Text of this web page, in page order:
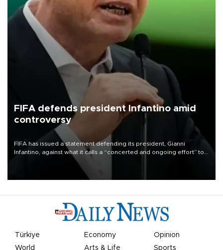
FIFA defends president Infantino amid
controversy
FIFA has issued a statement defending its president, Gianni
Infantino, against what it calls a “concerted and ongoing effort” to
undermine his leadership of the organization.
Türkiye Economy
Opinion
World
Arts & Life Sports